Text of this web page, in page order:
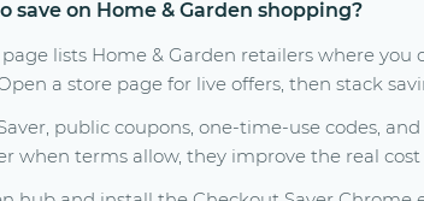
save on Home & Garden shopping?
lists Home & Garden retailers where
a store page for live offers, then stack
public coupons, one-time-use codes,
when terms allow, they improve the real